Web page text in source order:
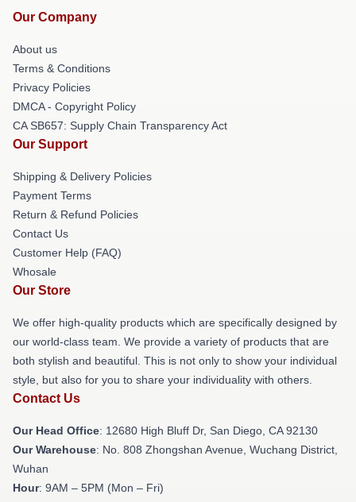
Our Company
About us
Terms & Conditions
Privacy Policies
DMCA - Copyright Policy
CA SB657: Supply Chain Transparency Act
Our Support
Shipping & Delivery Policies
Payment Terms
Return & Refund Policies
Contact Us
Customer Help (FAQ)
Whosale
Our Store
We offer high-quality products which are specifically designed by
our world-class team. We provide a variety of products that are
both stylish and beautiful. This is not only to show your individual
style, but also for you to share your individuality with others.
Contact Us
Our Head Office: 12680 High Bluff Dr, San Diego, CA 92130
Our Warehouse: No. 808 Zhongshan Avenue, Wuchang District,
Wuhan
Hour: 9AM – 5PM (Mon – Fri)